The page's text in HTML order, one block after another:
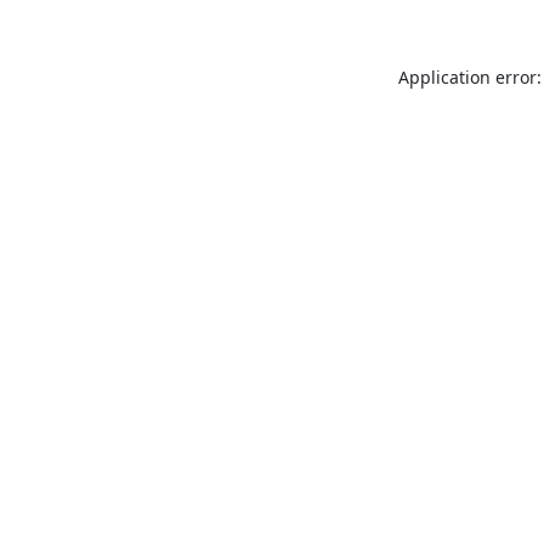
Application